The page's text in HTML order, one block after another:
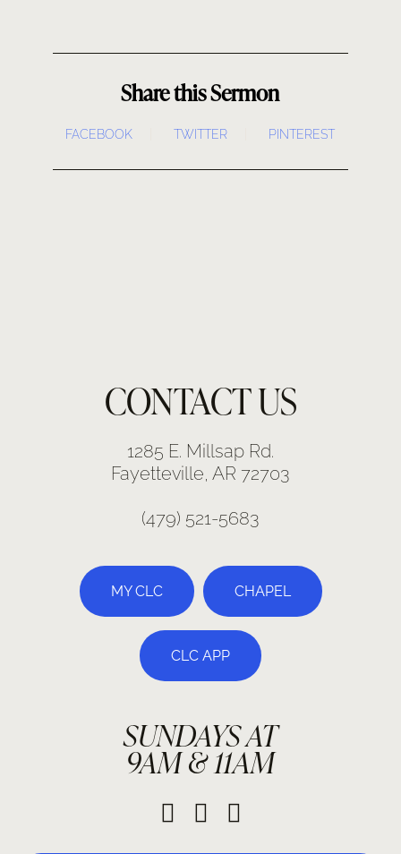
Share this Sermon
FACEBOOK TWITTER PINTEREST
CONTACT US
1285 E. Millsap Rd.
Fayetteville, AR 72703
(479) 521-5683
MY CLC CHAPEL
CLC APP
SUNDAYS AT
9AM & 11AM